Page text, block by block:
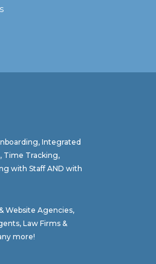
Integrated
Time Tracking,
with Staff AND with
Website Agencies,
, Law Firms &
more!